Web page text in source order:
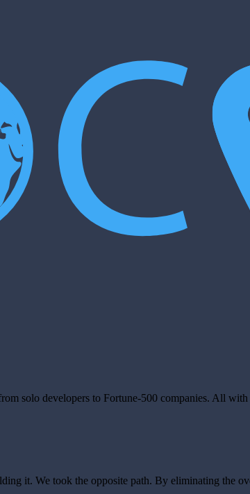
solo developers to Fortune-500 companies. All with
it. We took the opposite path. By eliminating the